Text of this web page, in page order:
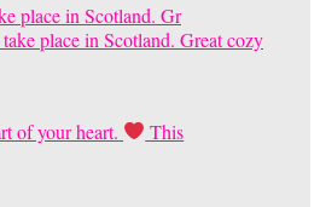
place in Scotland. Gr
of your heart. This